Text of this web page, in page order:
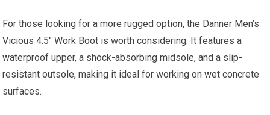
For those looking for a more rugged option, the Danner Men’s
Vicious 4.5″ Work Boot is worth considering. It features a
waterproof upper, a shock-absorbing midsole, and a slip-
resistant outsole, making it ideal for working on wet concrete
surfaces.